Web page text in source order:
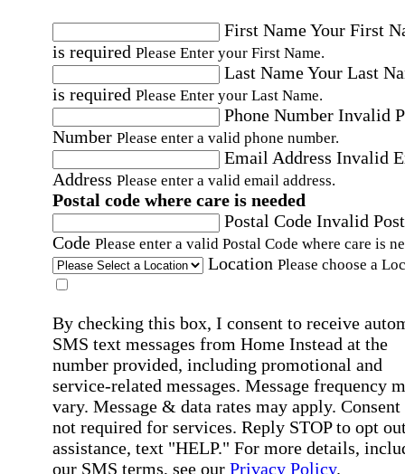
First NameYour First
is required Please Enter your First Name.
Last NameYour Last
is required Please Enter your Last Name.
Phone Number Invalid
Number Please enter a valid phone number.
Email Address Invalid
Address Please enter a valid email address.
Postal code where care is needed
Postal Code Invalid
Code Please enter a valid Postal Code where care is
Location Please choose a
By checking this box, I consent to receive
SMS text messages from Home Instead at the
number provided, including promotional and
service-related messages. Message frequency
vary. Message & data rates may apply. Consent
not required for services. Reply STOP to opt
assistance, text "HELP." For more details,
our SMS terms, see our Privacy Policy.